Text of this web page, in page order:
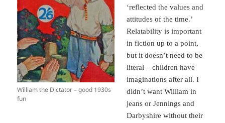
William the Dictator – good 1930s
fun
‘reflected the values and
attitudes of the time.’
Relatability is important
in fiction up to a point,
but it doesn’t need to be
literal – children have
imaginations after all. I
didn’t want William in
jeans or Jennings and
Darbyshire without their